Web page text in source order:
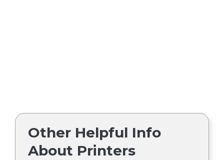
Other Helpful Info
About Printers